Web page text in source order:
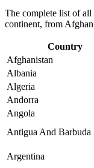
The complete list of
continent, from
Country
Afghanistan
Albania
Algeria
Andorra
Angola
Antigua And Barbuda
Argentina